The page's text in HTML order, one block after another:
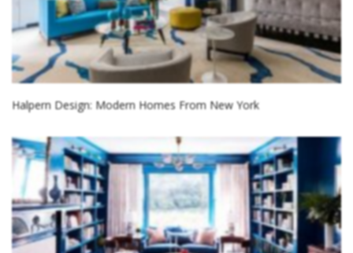
Halpern Design: Modern Homes From New York